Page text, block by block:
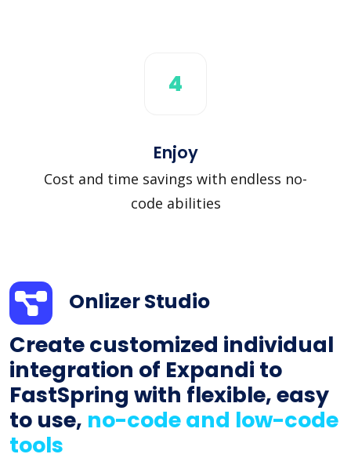
4
Enjoy
Cost and time savings with endless no-
code abilities
Onlizer Studio
Create customized individual
integration of Expandi to
FastSpring with flexible, easy
to use, no-code and low-code
tools